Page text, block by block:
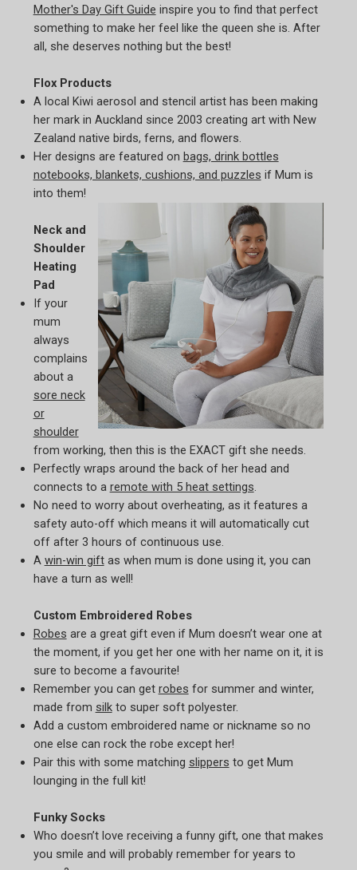
Mother's Day Gift Guide inspire you to find that perfect
something to make her feel like the queen she is. After
all, she deserves nothing but the best!
Flox Products
A local Kiwi aerosol and stencil artist has been making
her mark in Auckland since 2003 creating art with New
Zealand native birds, ferns, and flowers.
Her designs are featured on bags, drink bottles
notebooks, blankets, cushions, and puzzles if Mum is
into them!
Neck and
Shoulder
Heating
Pad
If your
mum
always
complains
about a
sore neck
or
shoulder
from working, then this is the EXACT gift she needs.
Perfectly wraps around the back of her head and
connects to a remote with 5 heat settings.
No need to worry about overheating, as it features a
safety auto-off which means it will automatically cut
off after 3 hours of continuous use.
A win-win giftas when mum is done using it, you can
have a turn as well!
Custom Embroidered Robes
Robes are a great gift even if Mum doesn’t wear one at
the moment, if you get her one with her name on it, it is
sure to become a favourite!
Remember you can get robes for summer and winter,
made from silkto super soft polyester.
Add a custom embroidered name or nickname so no
one else can rock the robe except her!
Pair this with some matching slippers to get Mum
lounging in the full kit!
Funky Socks
Who doesn’t love receiving a funny gift, one that makes
you smile and will probably remember for years to